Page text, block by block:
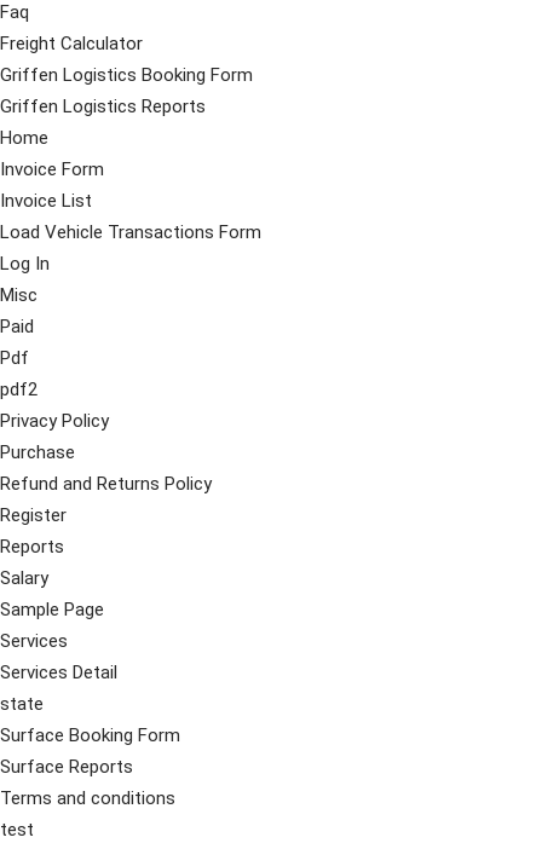
Faq
Freight Calculator
Griffen Logistics Booking Form
Griffen Logistics Reports
Home
Invoice Form
Invoice List
Load Vehicle Transactions Form
Log In
Misc
Paid
Pdf
pdf2
Privacy Policy
Purchase
Refund and Returns Policy
Register
Reports
Salary
Sample Page
Services
Services Detail
state
Surface Booking Form
Surface Reports
Terms and conditions
test